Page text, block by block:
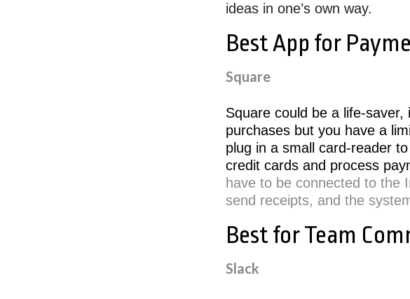
ideas in one’s own way.
Best App for
Square
Square could be a life-
purchases but you have a
plug in a small card-reader
credit cards and process
have to be connected to the
send receipts, and the
Best for Team
Slack